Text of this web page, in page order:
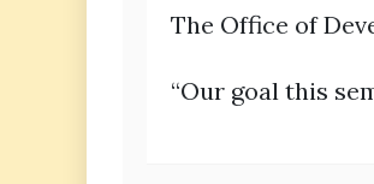
The Office of
“Our goal this